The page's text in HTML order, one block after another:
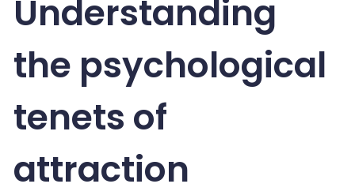
Understanding
the psychological
tenets of
attraction